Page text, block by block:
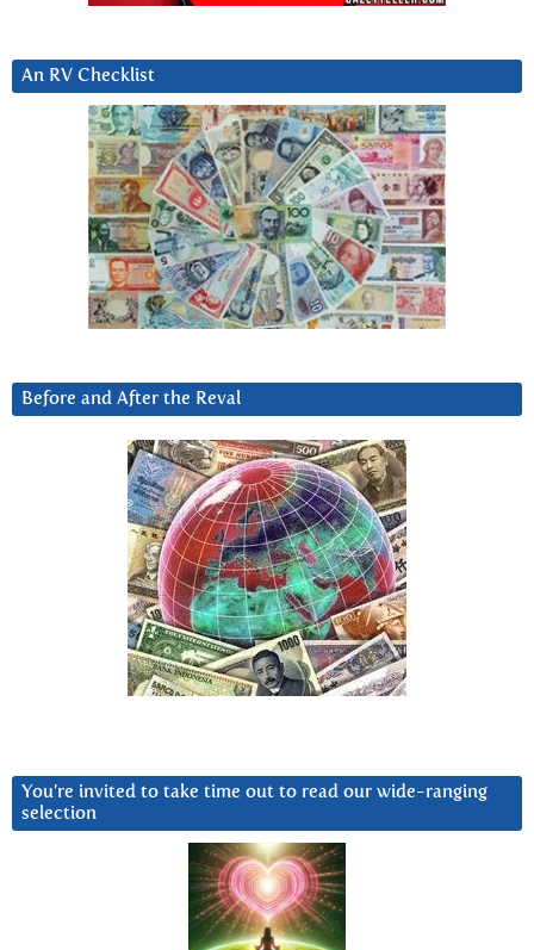
An RV Checklist
Before and After the Reval
You’re invited to take time out to read our wide-ranging
selection